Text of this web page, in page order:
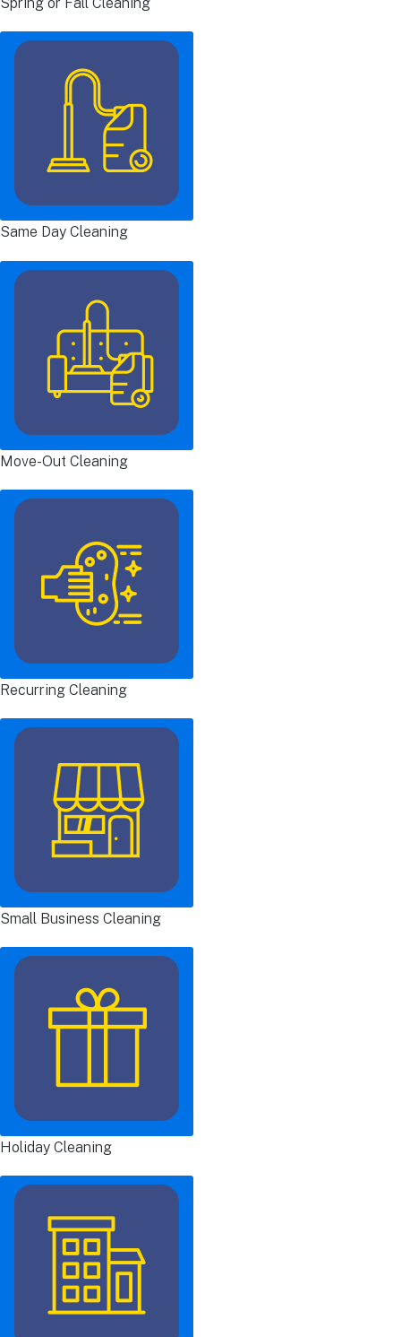
Same Day Cleaning
Move-Out Cleaning
Recurring Cleaning
Small Business Cleaning
Holiday Cleaning